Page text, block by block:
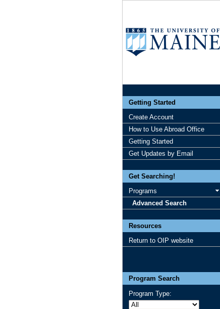
Getting Started
Create Account
How to Use Abroad Office
Getting Started
Get Updates by Email
Get Searching!
Programs
Advanced Search
Resources
Return to OIP website
Program Search
Program Type: